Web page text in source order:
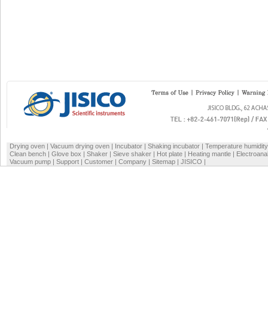
Drying oven | Vacuum drying oven | Incubator | Shaking incubator | Temperature
Clean bench | Glove box | Shaker | Sieve shaker | Hot plate | Heating mantle |
Vacuum pump | Support | Customer | Company | Sitemap | JISICO |